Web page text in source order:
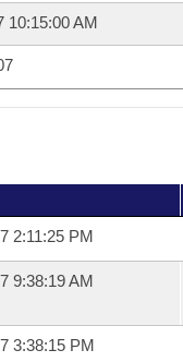
10:15:00 AM
2:11:25 PM
9:38:19 AM
3:38:15 PM